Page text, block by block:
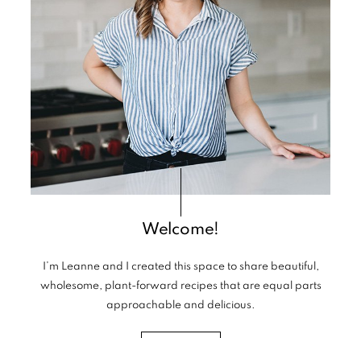
Welcome!
I’m Leanne and I created this space to share beautiful,
wholesome, plant-forward recipes that are equal parts
approachable and delicious.